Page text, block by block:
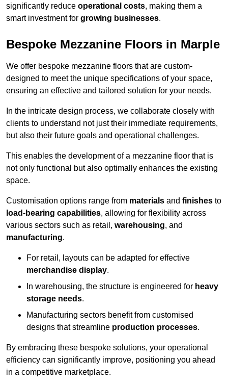
significantly reduce operational costs, making them a
smart investment for growing businesses.
Bespoke Mezzanine Floors in Marple
We offer bespoke mezzanine floors that are custom-
designed to meet the unique specifications of your space,
ensuring an effective and tailored solution for your needs.
In the intricate design process, we collaborate closely with
clients to understand not just their immediate requirements,
but also their future goals and operational challenges.
This enables the development of a mezzanine floor that is
not only functional but also optimally enhances the existing
space.
Customisation options range from materials and finishes to
load-bearing capabilities, allowing for flexibility across
various sectors such as retail, warehousing, and
manufacturing.
For retail, layouts can be adapted for effective
merchandise display.
In warehousing, the structure is engineered for heavy
storage needs.
Manufacturing sectors benefit from customised
designs that streamline production processes.
By embracing these bespoke solutions, your operational
efficiency can significantly improve, positioning you ahead
in a competitive marketplace.